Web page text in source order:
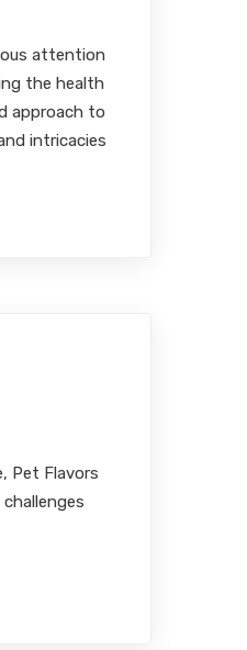
attention
the health
approach to
intricacies
Pet Flavors